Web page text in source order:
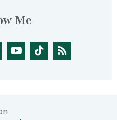
Me